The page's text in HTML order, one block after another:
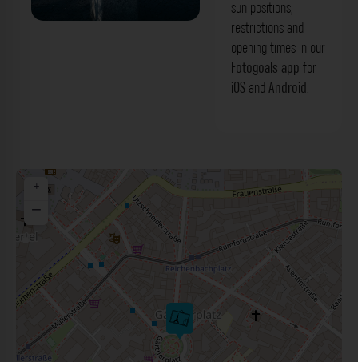
sun positions,
restrictions and
opening times in our
Fotogoals app for
iOS and Android.
+
−